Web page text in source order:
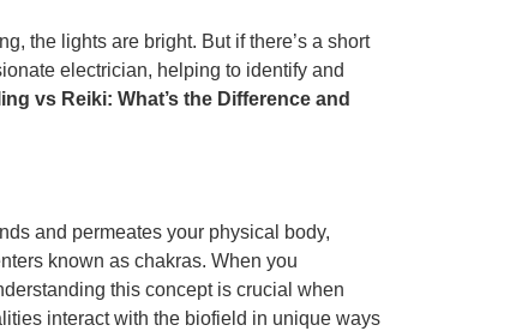
the lights are bright. But if there’s a short
electrician, helping to identify and
vs Reiki: What’s the Difference and
and permeates your physical body,
known as chakras. When you
this concept is crucial when
interact with the biofield in unique ways